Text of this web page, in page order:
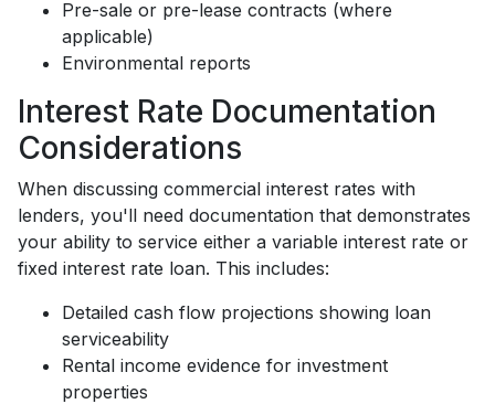
Pre-sale or pre-lease contracts (where
applicable)
Environmental reports
Interest Rate Documentation
Considerations
When discussing commercial interest rates with
lenders, you'll need documentation that demonstrates
your ability to service either a variable interest rate or
fixed interest rate loan. This includes:
Detailed cash flow projections showing loan
serviceability
Rental income evidence for investment
properties